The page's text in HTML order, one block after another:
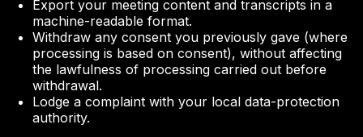
Export your meeting content and transcripts in a
machine-readable format.
Withdraw any consent you previously gave (where
processing is based on consent), without affecting
the lawfulness of processing carried out before
withdrawal.
Lodge a complaint with your local data-protection
authority.